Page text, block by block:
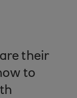
their
to